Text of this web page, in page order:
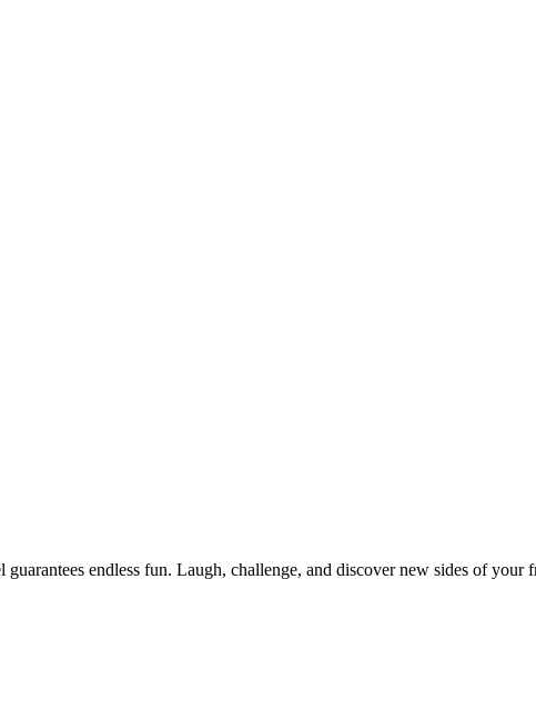
endless fun. Laugh, challenge, and discover new sides of your